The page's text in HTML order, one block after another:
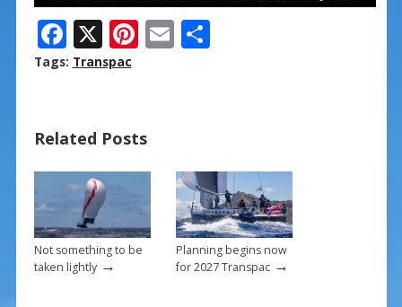
F
ac
o
o
k
X Pi
st
E S
Tags: Transpac
Related Posts
Not something to be
taken lightly→
Planning begins now
for 2027 Transpac→